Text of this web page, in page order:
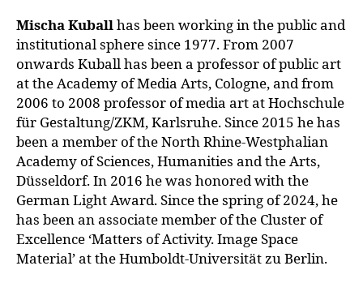
Mischa Kuballhas been working in the public and
institutional sphere since 1977. From 2007
onwards Kuball has been a professor of public art
at the Academy of Media Arts, Cologne, and from
2006 to 2008 professor of media art at Hochschule
für Gestaltung/ZKM, Karlsruhe. Since 2015 he has
been a member of the North Rhine-Westphalian
Academy of Sciences, Humanities and the Arts,
Düsseldorf. In 2016 he was honored with the
German Light Award.Since the spring of 2024, he
has been an associate member of the Cluster of
Excellence ‘Matters of Activity. Image Space
Material’ at the Humboldt-Universität zu Berlin.